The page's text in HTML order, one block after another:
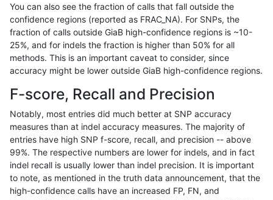
jli-custom INDEL *
jli-custom INDEL *
ckim-dragen INDEL *
hfeng-pmm2 INDEL D1_5
hfeng-pmm1 INDEL D1_5
ltrigg-rtg2 INDEL D1_5
You can also see the fraction of calls that fall outside the
confidence regions (reported as FRAC_NA). For SNPs, the
fraction of calls outside GiaB high-confidence regions is ~10-
25%, and for indels the fraction is higher than 50% for all
methods. This is an important caveat to consider, since
accuracy might be lower outside GiaB high-confidence regions.
F-score, Recall and Precision
Notably, most entries did much better at SNP accuracy
measures than at indel accuracy measures. The majority of
entries have high SNP f-score, recall, and precision -- above
99%. The respective numbers are lower for indels, and in fact
indel recall is usually lower than indel precision. It is important
to note, as mentioned in the truth data announcement, that the
high-confidence calls have an increased FP, FN, and